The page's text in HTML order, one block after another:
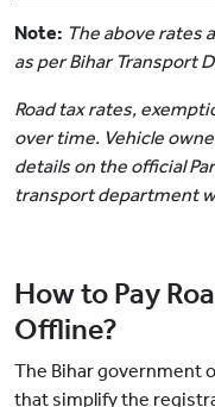
Note: The above rates
as per Bihar Transport
Road tax rates,
over time. Vehicle
details on the official
transport department
How to Pay
Offline?
The Bihar government
that simplify the